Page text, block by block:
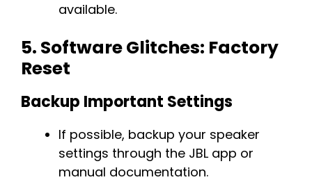
available.
5. Software Glitches: Factory
Reset
Backup Important Settings
If possible, backup your speaker
settings through the JBL app or
manual documentation.